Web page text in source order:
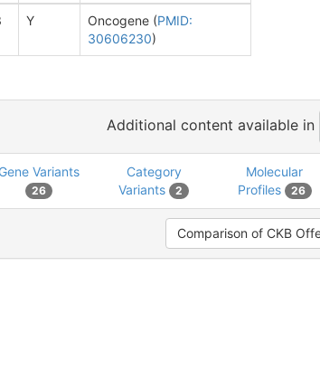
Y Oncogene (PMID:
30606230)
Additional content available in
Gene Variants
26
Category
Variants
2
Molecular
Profiles
26
Comparison of CKB